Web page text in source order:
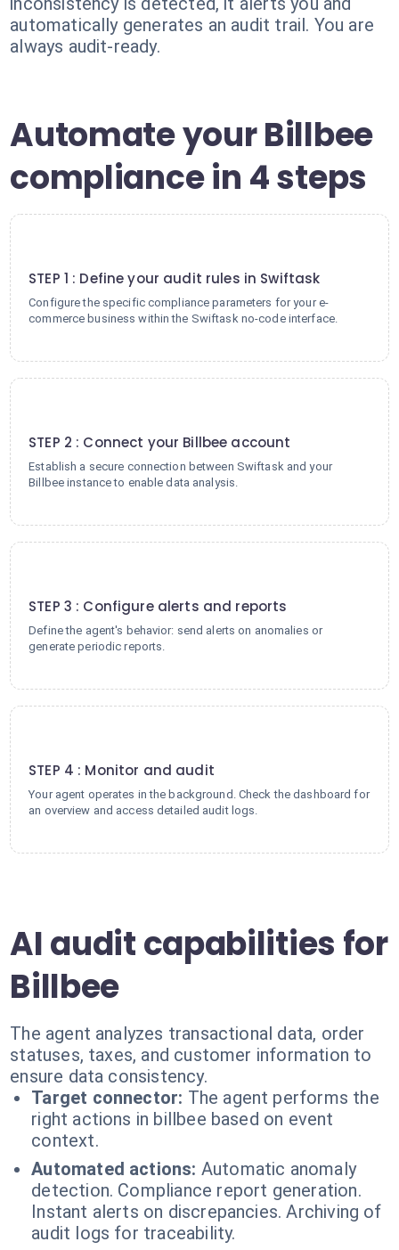
automatically generates an audit trail. You are
always audit-ready.
Automate your Billbee
compliance in 4 steps
STEP 1 : Define your audit rules in Swiftask
Configure the specific compliance parameters for your e-
commerce business within the Swiftask no-code interface.
STEP 2 : Connect your Billbee account
Establish a secure connection between Swiftask and your
Billbee instance to enable data analysis.
STEP 3 : Configure alerts and reports
Define the agent's behavior: send alerts on anomalies or
generate periodic reports.
STEP 4 : Monitor and audit
Your agent operates in the background. Check the dashboard for
an overview and access detailed audit logs.
AI audit capabilities for
Billbee
The agent analyzes transactional data, order
statuses, taxes, and customer information to
ensure data consistency.
Target connector: The agent performs the
right actions in billbee based on event
context.
Automated actions: Automatic anomaly
detection. Compliance report generation.
Instant alerts on discrepancies. Archiving of
audit logs for traceability.